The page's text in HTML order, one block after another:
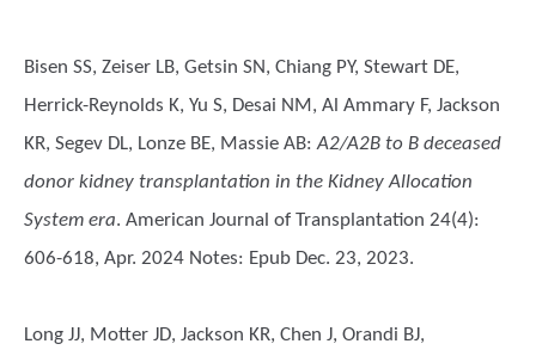
Bisen SS, Zeiser LB, Getsin SN, Chiang PY, Stewart DE,
Herrick-Reynolds K, Yu S, Desai NM, Al Ammary F, Jackson
KR, Segev DL, Lonze BE, Massie AB:A2/A2B to B deceased
donor kidney transplantation in the Kidney Allocation
System era. American Journal of Transplantation 24(4):
606-618, Apr. 2024 Notes: Epub Dec. 23, 2023.
Long JJ, Motter JD, Jackson KR, Chen J, Orandi BJ,